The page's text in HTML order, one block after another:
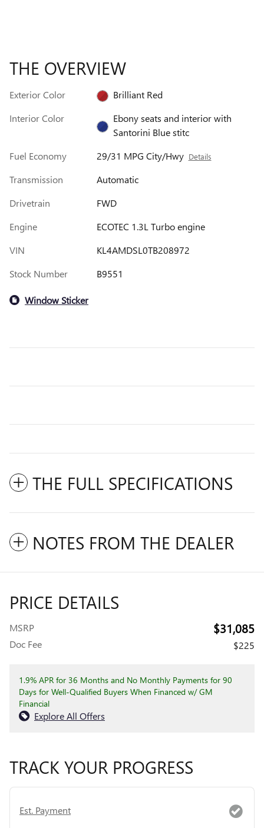
THE OVERVIEW
Exterior Color
Brilliant Red
Interior Color
Ebony seats and interior with
Santorini Blue stitc
Fuel Economy
29/31 MPG City/Hwy Details
Transmission
Automatic
Drivetrain
FWD
Engine
ECOTEC 1.3L Turbo engine
VIN
KL4AMDSL0TB208972
Stock Number
B9551
Window Sticker
THE FULL SPECIFICATIONS
NOTES FROM THE DEALER
PRICE DETAILS
MSRP $31,085
Doc Fee $225
1.9% APR for 36 Months and No Monthly Payments for 90
Days for Well-Qualified Buyers When Financed w/ GM
Financial
Explore All Offers
TRACK YOUR PROGRESS
Est. Payment